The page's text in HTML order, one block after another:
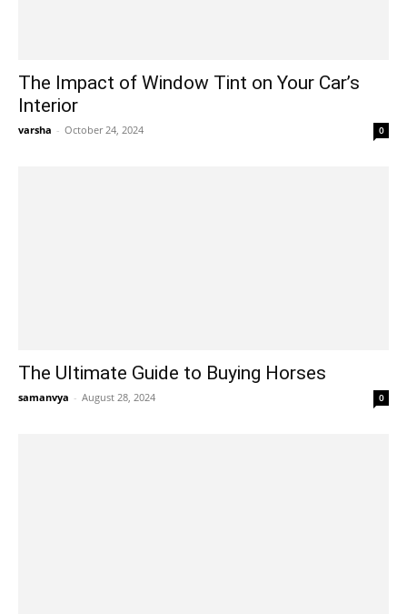
The Impact of Window Tint on Your Car’s
Interior
varsha - October 24, 2024 0
The Ultimate Guide to Buying Horses
samanvya - August 28, 2024 0